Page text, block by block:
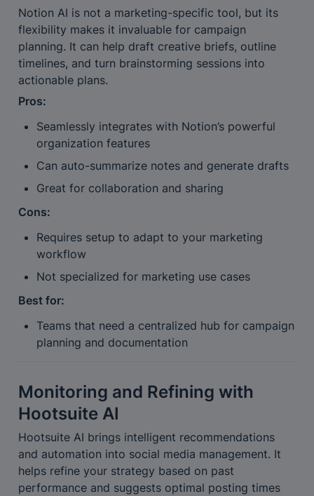
Notion AI is not a marketing-specific tool, but its
flexibility makes it invaluable for campaign
planning. It can help draft creative briefs, outline
timelines, and turn brainstorming sessions into
actionable plans.
Pros:
Seamlessly integrates with Notion’s powerful
organization features
Can auto-summarize notes and generate drafts
Great for collaboration and sharing
Cons:
Requires setup to adapt to your marketing
workflow
Not specialized for marketing use cases
Best for:
Teams that need a centralized hub for campaign
planning and documentation
Monitoring and Refining with
Hootsuite AI
Hootsuite AI brings intelligent recommendations
and automation into social media management. It
helps refine your strategy based on past
performance and suggests optimal posting times